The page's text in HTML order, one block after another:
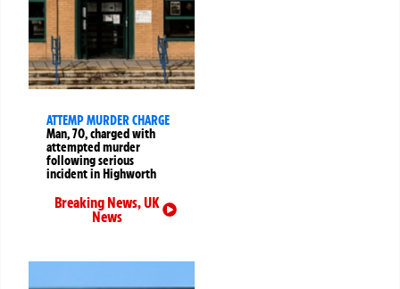
ATTEMP MURDER CHARGE
Man, 70, charged with
attempted murder
following serious
incident in Highworth
Breaking News,UK
News